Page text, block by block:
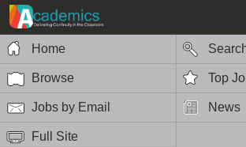
Home
Browse Top
Jobs by Email News
Full Site